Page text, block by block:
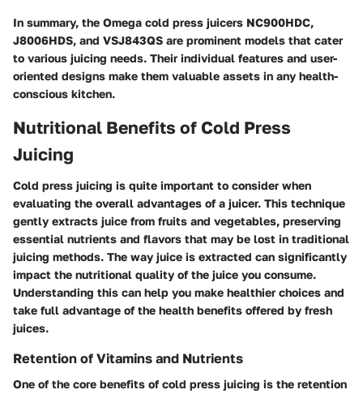
In summary, the Omega cold press juicers NC900HDC,
J8006HDS, and VSJ843QS are prominent models that cater
to various juicing needs. Their individual features and user-
oriented designs make them valuable assets in any health-
conscious kitchen.
Nutritional Benefits of Cold Press
Juicing
Cold press juicing is quite important to consider when
evaluating the overall advantages of a juicer. This technique
gently extracts juice from fruits and vegetables, preserving
essential nutrients and flavors that may be lost in traditional
juicing methods. The way juice is extracted can significantly
impact the nutritional quality of the juice you consume.
Understanding this can help you make healthier choices and
take full advantage of the health benefits offered by fresh
juices.
Retention of Vitamins and Nutrients
One of the core benefits of cold press juicing is the retention